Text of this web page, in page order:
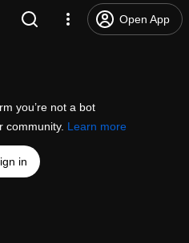
Open App
you’re not a bot
community. Learn more
in